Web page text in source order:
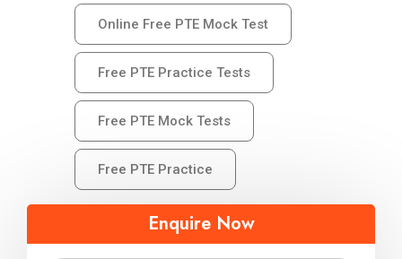
Online Free PTE Mock Test
Free PTE Practice Tests
Free PTE Mock Tests
Free PTE Practice
Enquire Now